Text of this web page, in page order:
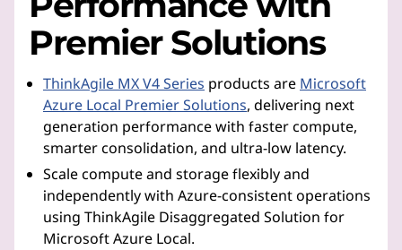
Premier Solutions
ThinkAgile MX V4 Series products are Microsoft
Azure Local Premier Solutions, delivering next
generation performance with faster compute,
smarter consolidation, and ultra-low latency.
Scale compute and storage flexibly and
independently with Azure-consistent operations
using ThinkAgile Disaggregated Solution for
Microsoft Azure Local.